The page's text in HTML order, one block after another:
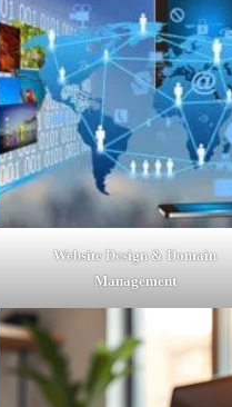
Website Design & Domain
Management